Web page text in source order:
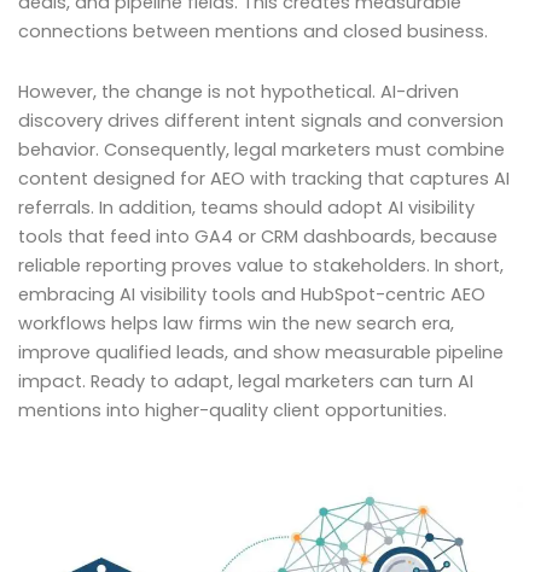
connections between mentions and closed business.
However, the change is not hypothetical. AI-driven
discovery drives different intent signals and conversion
behavior. Consequently, legal marketers must combine
content designed for AEO with tracking that captures AI
referrals. In addition, teams should adopt AI visibility
tools that feed into GA4 or CRM dashboards, because
reliable reporting proves value to stakeholders. In short,
embracing AI visibility tools and HubSpot-centric AEO
workflows helps law firms win the new search era,
improve qualified leads, and show measurable pipeline
impact. Ready to adapt, legal marketers can turn AI
mentions into higher-quality client opportunities.